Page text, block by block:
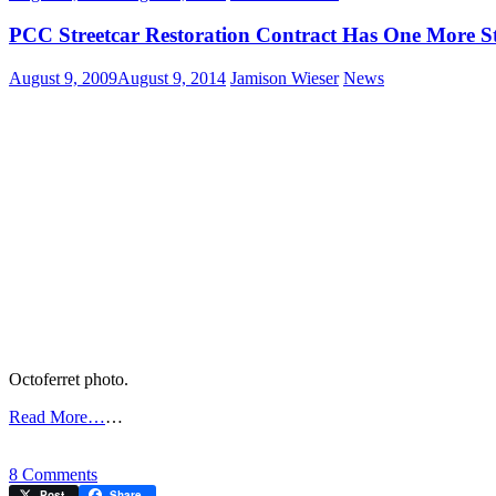
PCC Streetcar Restoration Contract Has One More
August 9, 2009August 9, 2014 Jamison Wieser News
Octoferret photo.
Read More……
8 Commentson